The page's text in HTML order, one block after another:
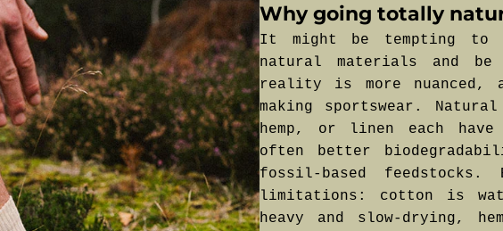
Why going totally
It might be tempting
natural materials and
reality is more nuanced,
making sportswear.
hemp, or linen each
often better
fossil-based
limitations: cotton is
heavy and slow-drying,